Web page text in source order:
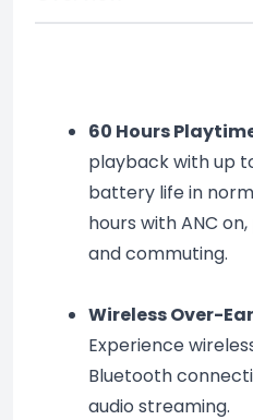
60 Hours
playback with up
battery life in
hours with ANC
and commuting.
Wireless Over-
Experience
Bluetooth
audio streaming.